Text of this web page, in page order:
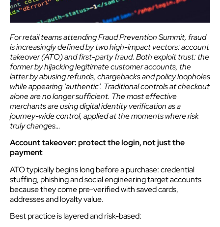
For retail teams attending Fraud Prevention Summit, fraud
is increasingly defined by two high-impact vectors: account
takeover (ATO) and first-party fraud. Both exploit trust: the
former by hijacking legitimate customer accounts, the
latter by abusing refunds, chargebacks and policy loopholes
while appearing ‘authentic’. Traditional controls at checkout
alone are no longer sufficient. The most effective
merchants are using digital identity verification as a
journey-wide control, applied at the moments where risk
truly changes…
Account takeover: protect the login, not just the
payment
ATO typically begins long before a purchase: credential
stuffing, phishing and social engineering target accounts
because they come pre-verified with saved cards,
addresses and loyalty value.
Best practice is layered and risk-based: